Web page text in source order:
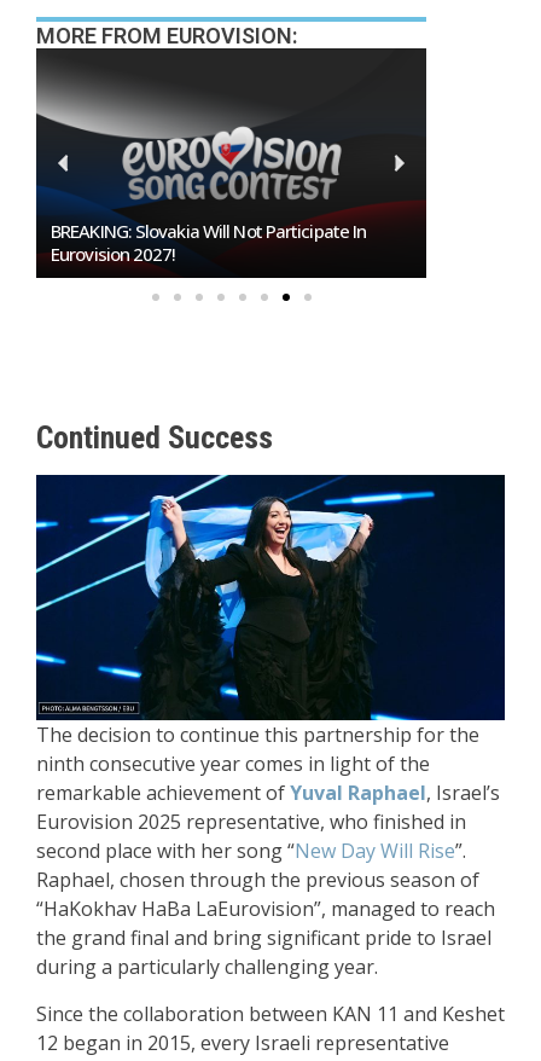
MORE FROM EUROVISION:
BREAKING: Slovakia Will Not Participate In
Eurovision 2027!
Continued Success
The decision to continue this partnership for the
ninth consecutive year comes in light of the
remarkable achievement ofYuval Raphael, Israel’s
Eurovision 2025 representative, who finished in
second place with her song “New Day Will Rise”.
Raphael, chosen through the previous season of
“HaKokhav HaBa LaEurovision”, managed to reach
the grand final and bring significant pride to Israel
during a particularly challenging year.
Since the collaboration between KAN 11 and Keshet
12 began in 2015, every Israeli representative